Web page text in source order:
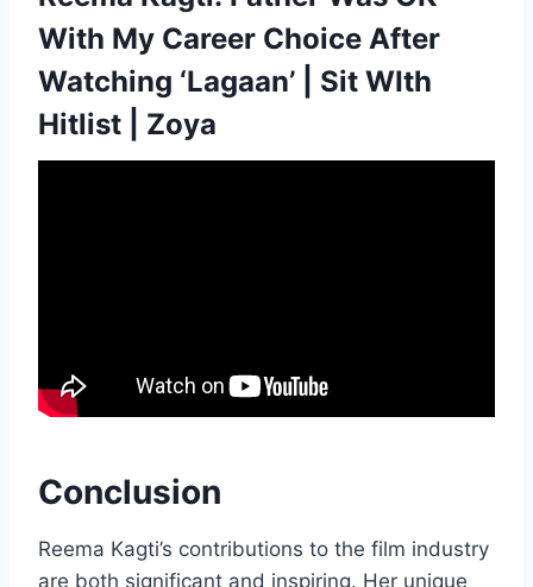
With My Career Choice After
Watching ‘Lagaan’ | Sit WIth
Hitlist | Zoya
Conclusion
Reema Kagti’s contributions to the film industry
are both significant and inspiring. Her unique